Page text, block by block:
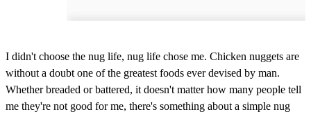
I didn't choose the nug life, nug life chose me. Chicken nuggets are
without a doubt one of the greatest foods ever devised by man.
Whether breaded or battered, it doesn't matter how many people tell
me they're not good for me, there's something about a simple nug